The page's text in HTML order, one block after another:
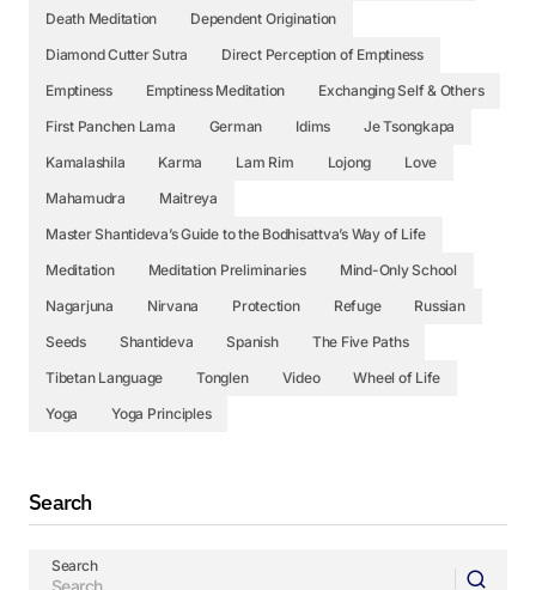
Death Meditation
Dependent Origination
Diamond Cutter Sutra
Direct Perception of Emptiness
Emptiness
Emptiness Meditation
Exchanging Self & Others
First Panchen Lama
German Idims
Je Tsongkapa
Kamalashila
Karma Lam Rim Lojong
Love
Mahamudra
Maitreya
Master Shantideva’s Guide to the Bodhisattva’s Way of Life
Meditation
Meditation Preliminaries
Mind-Only School
Nagarjuna
Nirvana Protection Refuge
Russian
Seeds
Shantideva Spanish
The Five Paths
Tibetan Language
Tonglen Video
Wheel of Life
Yoga
Yoga Principles
Search
Search